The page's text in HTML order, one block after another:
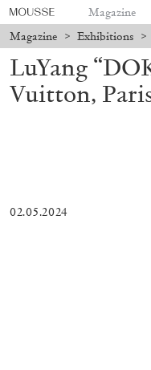
Magazine
Magazine > Exhibitions >
LuYang
Vuitton,
02.05.2024